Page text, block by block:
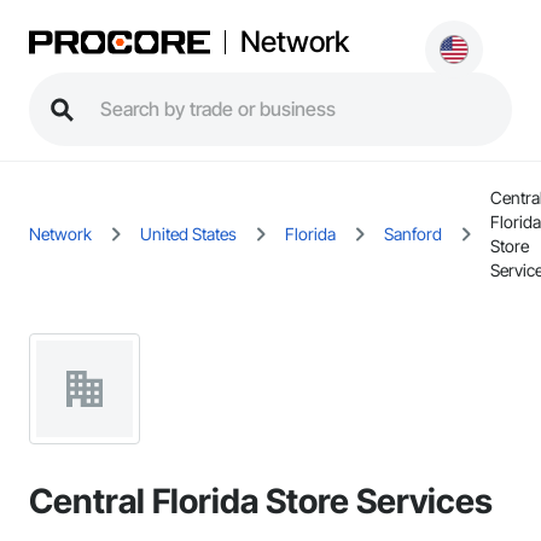
Network
Network United States Florida Sanford
Florida
Store
Central Florida Store Services